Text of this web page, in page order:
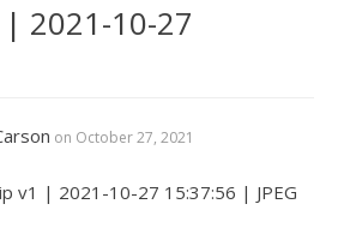
2021-10-27
on October 27, 2021
v1 | 2021-10-27 15:37:56 | JPEG